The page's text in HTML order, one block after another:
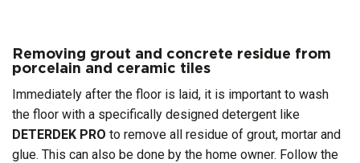
Removing grout and concrete residue from
porcelain and ceramic tiles
Immediately after the floor is laid, it is important to wash
the floor with a specifically designed detergent like
DETERDEK PRO to remove all residue of grout, mortar and
glue. This can also be done by the home owner. Follow the